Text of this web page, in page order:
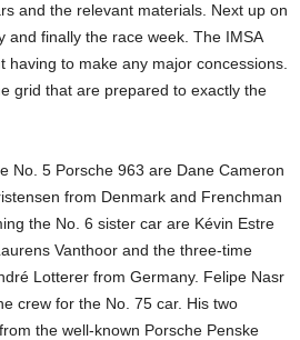
and the relevant materials. Next up on
and finally the race week. The IMSA
having to make any major concessions.
grid that are prepared to exactly the
No. 5 Porsche 963 are Dane Cameron
from Denmark and Frenchman
the No. 6 sister car are Kévin Estre
Vanthoor and the three-time
Lotterer from Germany. Felipe Nasr
crew for the No. 75 car. His two
the well-known Porsche Penske